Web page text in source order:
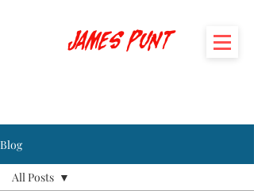
James Punt
Blog
All Posts